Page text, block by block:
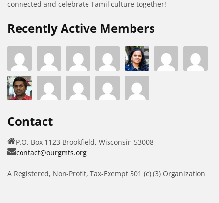
connected and celebrate Tamil culture together!
Recently Active Members
Contact
P.O. Box 1123 Brookfield, Wisconsin 53008
contact@ourgmts.org
A Registered, Non-Profit, Tax-Exempt 501 (c) (3) Organization